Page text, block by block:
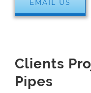
EMAIL US
Clients
Pipes